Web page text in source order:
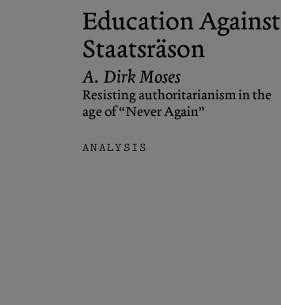
Education Against
Staatsräson
A. Dirk Moses
Resisting authoritarianism in the
age of “Never Again”
ANALYSIS